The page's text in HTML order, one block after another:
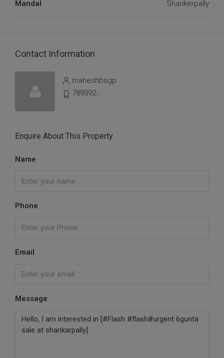
Mandal Shankerpally
Contact Information
maheshbsgp
7893925198
Enquire About This Property
Name
Phone
Email
Message